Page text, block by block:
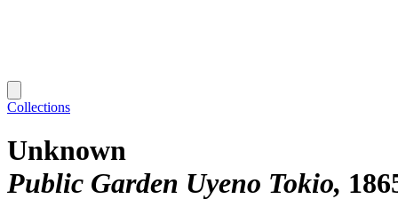
Collections
Unknown
Public Garden Uyeno Tokio